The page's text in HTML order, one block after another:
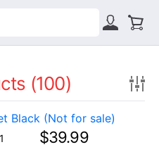
(100)
Black (Not for sale)
$39.99